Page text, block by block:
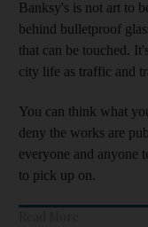
Banksy's is not art to
behind bulletproof
that can be touched.
city life as traffic and
You can think what
deny the works are
everyone and anyone
to pick up on.